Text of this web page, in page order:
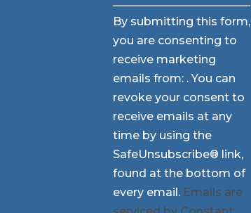
Constant
Contact
Use.
Please
leave
this
field
blank.
By submitting this form,
you are consenting to
receive marketing
emails from: . You can
revoke your consent to
receive emails at any
time by using the
SafeUnsubscribe® link,
found at the bottom of
every email. Emails are